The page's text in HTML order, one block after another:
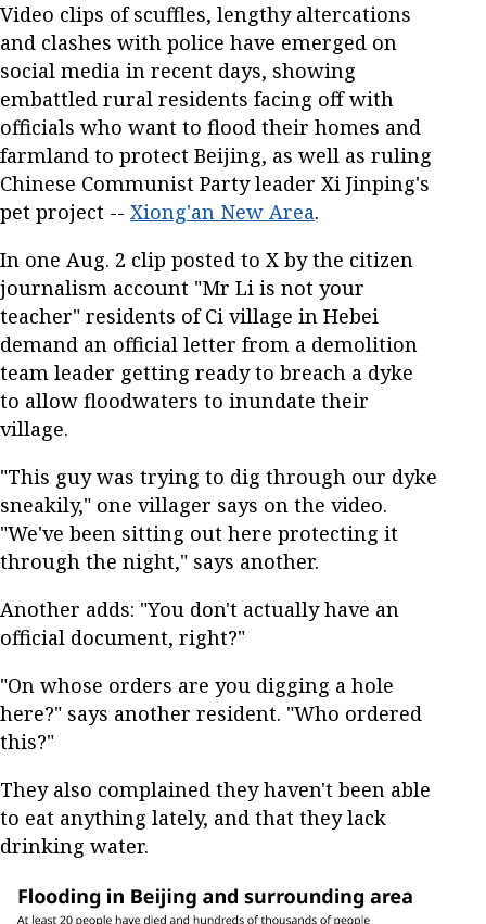
Video clips of scuffles, lengthy altercations
and clashes with police have emerged on
social media in recent days, showing
embattled rural residents facing off with
officials who want to flood their homes and
farmland to protect Beijing, as well as ruling
Chinese Communist Party leader Xi Jinping's
pet project -- Xiong'an New Area.
In one Aug. 2 clip posted to X by the citizen
journalism account "Mr Li is not your
teacher" residents of Ci village in Hebei
demand an official letter from a demolition
team leader getting ready to breach a dyke
to allow floodwaters to inundate their
village.
"This guy was trying to dig through our dyke
sneakily," one villager says on the video.
"We've been sitting out here protecting it
through the night," says another.
Another adds: "You don't actually have an
official document, right?"
"On whose orders are you digging a hole
here?" says another resident. "Who ordered
this?"
They also complained they haven't been able
to eat anything lately, and that they lack
drinking water.